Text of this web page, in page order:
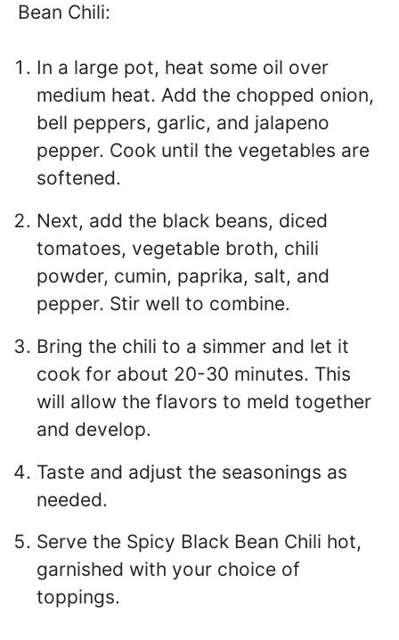
Bean Chili:
In a large pot, heat some oil over
medium heat. Add the chopped onion,
bell peppers, garlic, and jalapeno
pepper. Cook until the vegetables are
softened.
Next, add the black beans, diced
tomatoes, vegetable broth, chili
powder, cumin, paprika, salt, and
pepper. Stir well to combine.
Bring the chili to a simmer and let it
cook for about 20-30 minutes. This
will allow the flavors to meld together
and develop.
Taste and adjust the seasonings as
needed.
Serve the Spicy Black Bean Chili hot,
garnished with your choice of
toppings.